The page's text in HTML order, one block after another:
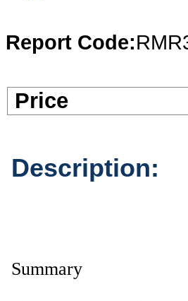
Report Code:
Description:
Summary